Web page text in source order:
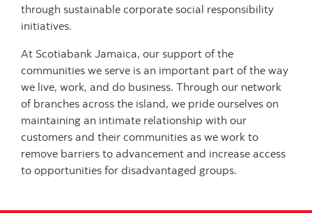
through sustainable corporate social responsibility
initiatives.
At Scotiabank Jamaica, our support of the
communities we serve is an important part of the way
we live, work, and do business. Through our network
of branches across the island, we pride ourselves on
maintaining an intimate relationship with our
customers and their communities as we work to
remove barriers to advancement and increase access
to opportunities for disadvantaged groups.